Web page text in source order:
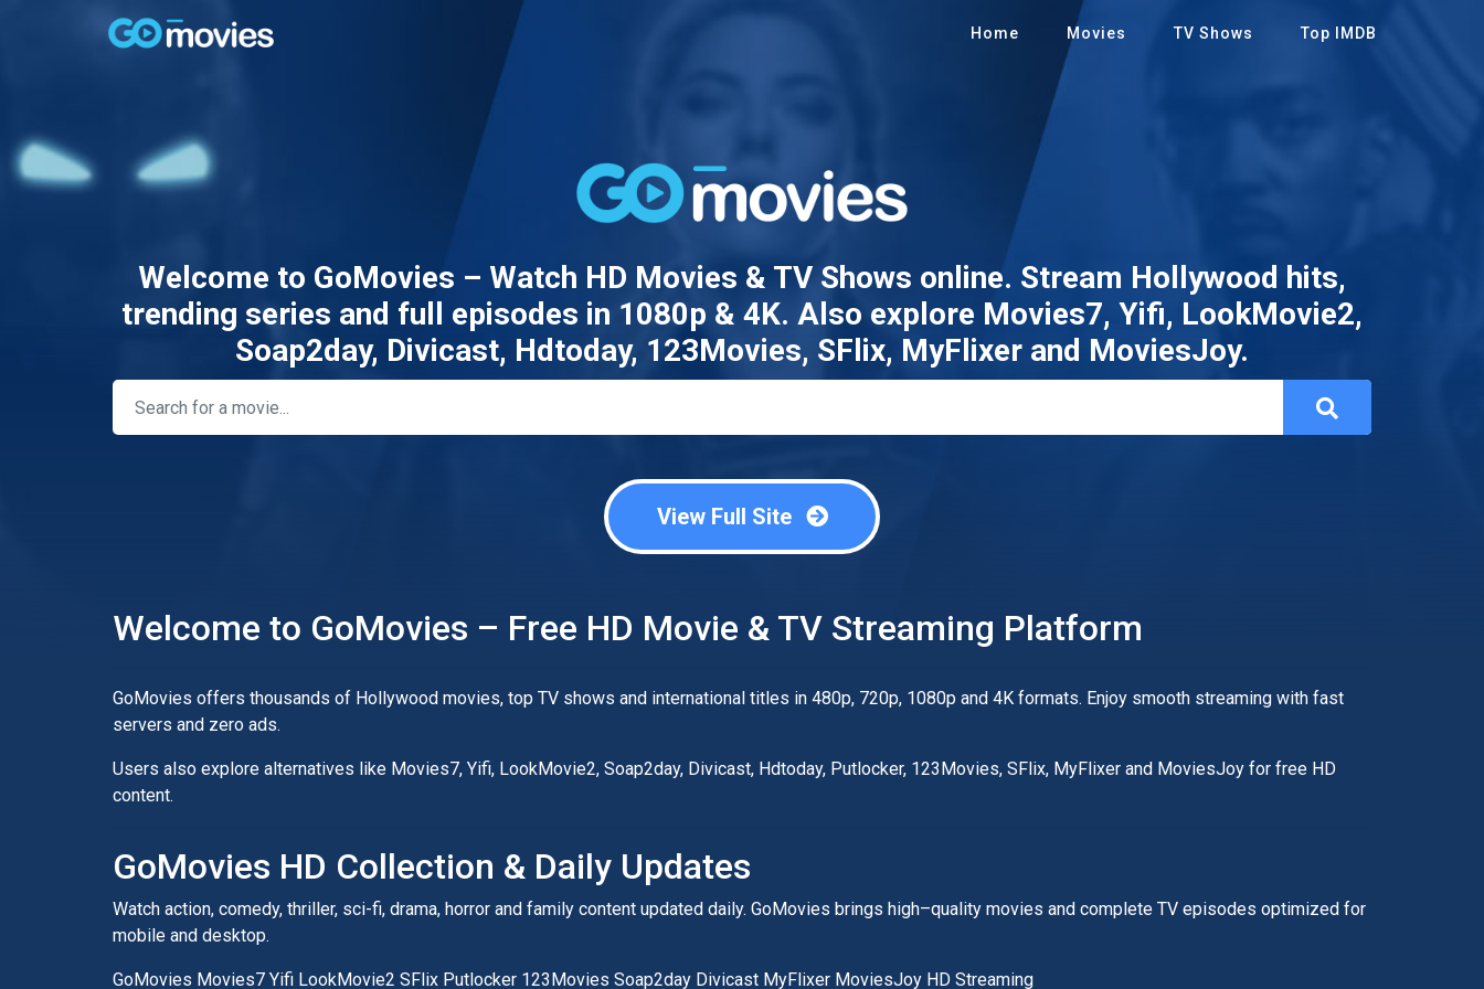
Home Movies TV Shows Top IMDB
Welcome to GoMovies – Watch HD Movies & TV Shows online. Stream Hollywood hits,
trending series and full episodes in 1080p & 4K. Also explore Movies7, Yifi, LookMovie2,
Soap2day, Divicast, Hdtoday, 123Movies, SFlix, MyFlixer and MoviesJoy.
View Full Site
Welcome to GoMovies – Free HD Movie & TV Streaming Platform
GoMovies offers thousands of Hollywood movies, top TV shows and international titles in 480p, 720p, 1080p and 4K formats. Enjoy smooth streaming with fast
servers and zero ads.
Users also explore alternatives like Movies7, Yifi, LookMovie2, Soap2day, Divicast, Hdtoday, Putlocker, 123Movies, SFlix, MyFlixer and MoviesJoy for free HD
content.
GoMovies HD Collection & Daily Updates
Watch action, comedy, thriller, sci-fi, drama, horror and family content updated daily. GoMovies brings high–quality movies and complete TV episodes optimized for
mobile and desktop.
GoMovies Movies7 Yifi LookMovie2 SFlix Putlocker 123Movies Soap2day Divicast MyFlixer MoviesJoy HD Streaming